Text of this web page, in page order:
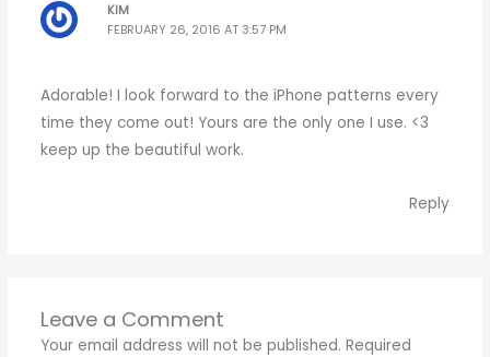
KIM
FEBRUARY 26, 2016 AT 3:57 PM
Adorable! I look forward to the iPhone patterns every
time they come out! Yours are the only one I use. <3
keep up the beautiful work.
Reply
Leave a Comment
Your email address will not be published. Required